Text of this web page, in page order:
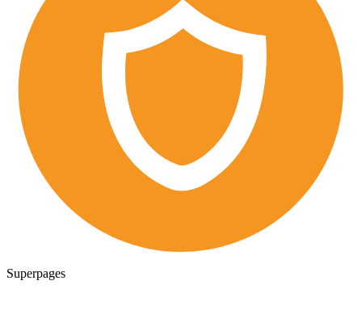
Superpages